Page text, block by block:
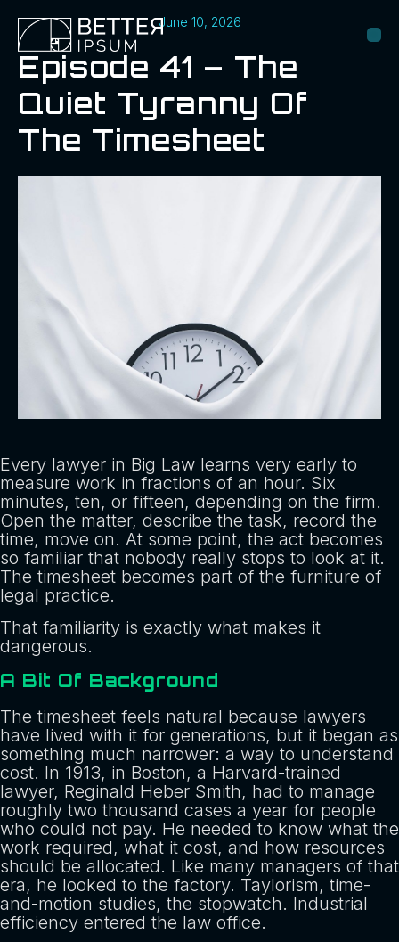
June 10, 2026
Episode 41 – The
Quiet Tyranny Of
The Timesheet
Every lawyer in Big Law learns very early to
measure work in fractions of an hour. Six
minutes, ten, or fifteen, depending on the firm.
Open the matter, describe the task, record the
time, move on. At some point, the act becomes
so familiar that nobody really stops to look at it.
The timesheet becomes part of the furniture of
legal practice.
That familiarity is exactly what makes it
dangerous.
A Bit Of Background
The timesheet feels natural because lawyers
have lived with it for generations, but it began as
something much narrower: a way to understand
cost. In 1913, in Boston, a Harvard-trained
lawyer, Reginald Heber Smith, had to manage
roughly two thousand cases a year for people
who could not pay. He needed to know what the
work required, what it cost, and how resources
should be allocated. Like many managers of that
era, he looked to the factory. Taylorism, time-
and-motion studies, the stopwatch. Industrial
efficiency entered the law office.